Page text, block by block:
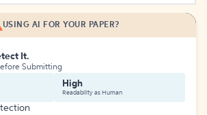
USING AI FOR YOUR PAPER?
It.
Submitting
High
Readability as Human